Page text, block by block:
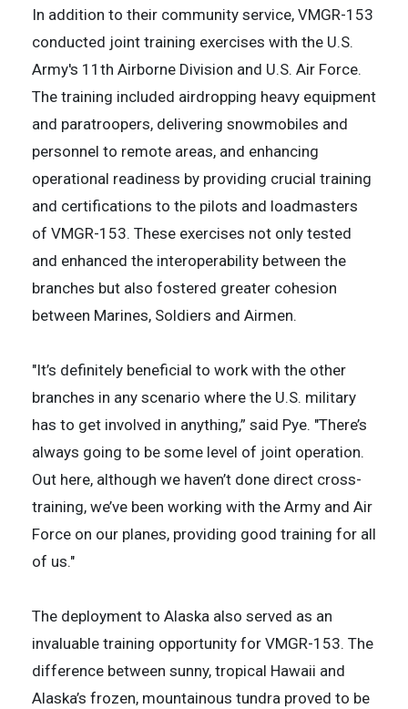
In addition to their community service, VMGR-153
conducted joint training exercises with the U.S.
Army's 11th Airborne Division and U.S. Air Force.
The training included airdropping heavy equipment
and paratroopers, delivering snowmobiles and
personnel to remote areas, and enhancing
operational readiness by providing crucial training
and certifications to the pilots and loadmasters
of VMGR-153. These exercises not only tested
and enhanced the interoperability between the
branches but also fostered greater cohesion
between Marines, Soldiers and Airmen.
"It’s definitely beneficial to work with the other
branches in any scenario where the U.S. military
has to get involved in anything,” said Pye. "There’s
always going to be some level of joint operation.
Out here, although we haven’t done direct cross-
training, we’ve been working with the Army and Air
Force on our planes, providing good training for all
of us."
The deployment to Alaska also served as an
invaluable training opportunity for VMGR-153. The
difference between sunny, tropical Hawaii and
Alaska’s frozen, mountainous tundra proved to be